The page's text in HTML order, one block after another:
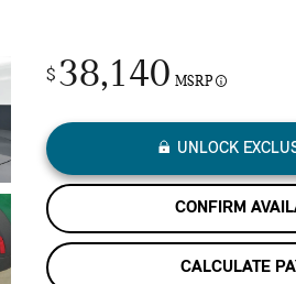
$ 38,140 MSRP
UNLOCK
CONFIRM
CALCULATE